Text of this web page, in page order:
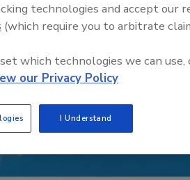
technologies and accept our
(which require you to arbitrate
which technologies we can use,
our Privacy Policy
I Understand